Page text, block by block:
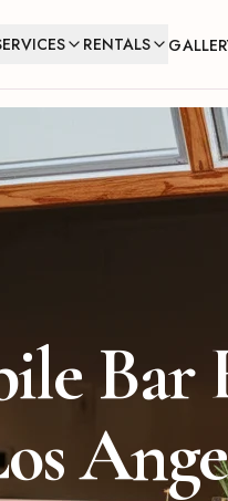
RENTALS
Bar